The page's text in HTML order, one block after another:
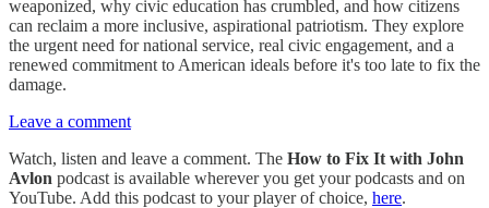
weaponized, why civic education has crumbled, and how citizens
can reclaim a more inclusive, aspirational patriotism. They explore
the urgent need for national service, real civic engagement, and a
renewed commitment to American ideals before it's too late to fix the
damage.
Leave a comment
Watch, listen and leave a comment. The How to Fix It with John
Avlon podcast is available wherever you get your podcasts and on
YouTube. Add this podcast to your player of choice, here.